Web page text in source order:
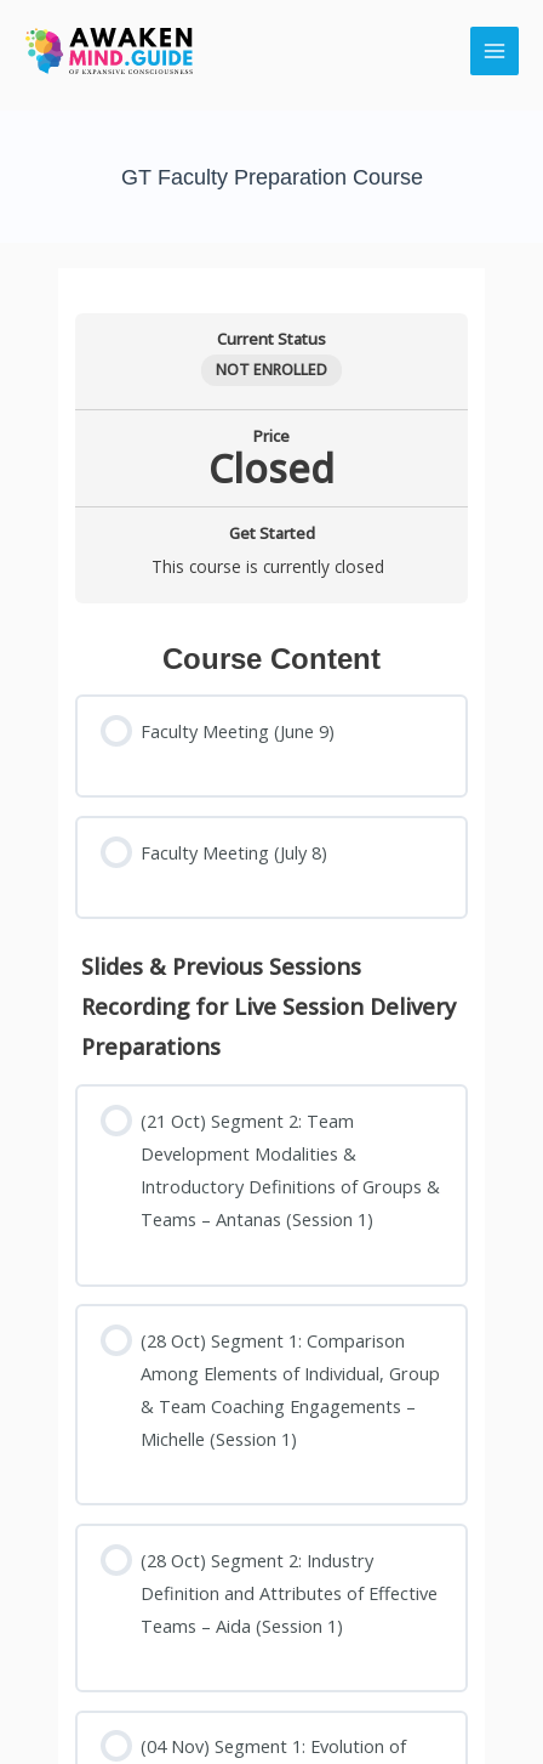
content
Main
GT Faculty Preparation Course
Current Status
NOT ENROLLED
Price
Closed
Get Started
This course is currently closed
Course Content
Faculty Meeting (June 9)
Faculty Meeting (July 8)
Slides & Previous Sessions
Recording for Live Session Delivery
Preparations
(21 Oct) Segment 2: Team
Development Modalities &
Introductory Definitions of Groups &
Teams – Antanas (Session 1)
(28 Oct) Segment 1: Comparison
Among Elements of Individual, Group
& Team Coaching Engagements –
Michelle (Session 1)
(28 Oct) Segment 2: Industry
Definition and Attributes of Effective
Teams – Aida (Session 1)
(04 Nov) Segment 1: Evolution of